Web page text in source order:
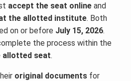
accept the seat online and
the allotted institute. Both
on or before July 15, 2026.
the process within the
seat.
original documents for